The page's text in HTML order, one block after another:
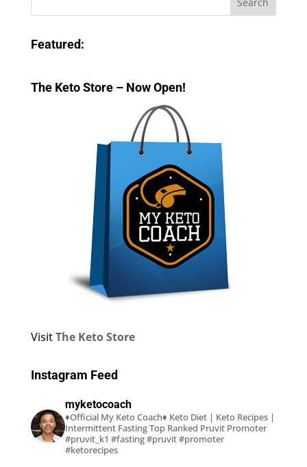
Featured:
The Keto Store – Now Open!
VisitThe Keto Store
Instagram Feed
myketocoach
♦Official My Keto Coach♦ Keto Diet | Keto Recipes |
Intermittent FastingTop Ranked Pruvit Promoter
#pruvit_k1 #fasting #pruvit #promoter
#ketorecipes